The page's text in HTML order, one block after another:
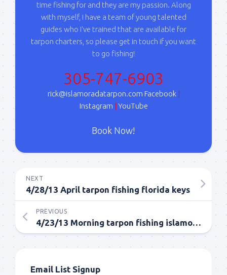
time fishing for and they are my passion. Along
with myself, I have a team of young talented
guides who I've trained that are available for
tarpon charters, so please get in touch if you want
to go fishing!
305-747-6903
rick@islamoradatarpon.com Facebook|
Instagram | YouTube
Book Now!
NEXT
4/28/13 April tarpon fishing florida keys
PREVIOUS
4/23/13 Morning tarpon fishing islamorada in april.
Email List Signup
By submitting this form, you are consenting to receive marketing emails
from: Capt. Richard J Stanczyk LLC, 79851 Overseas Highway,
Islamorada, FL, 33036, US, www.islamoradatarpon.com. You can revoke
your consent to receive emails at any time by using the
SafeUnsubscribe® link, found at the bottom of every email.Emails are
serviced by Constant Contact.
Sign Up!